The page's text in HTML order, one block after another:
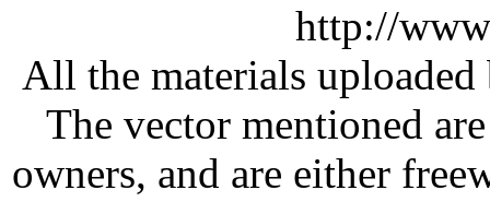
http://
All the materials
The vector mentioned
owners, and are either